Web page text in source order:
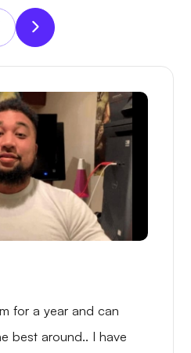
for a year and can
best around.. I have